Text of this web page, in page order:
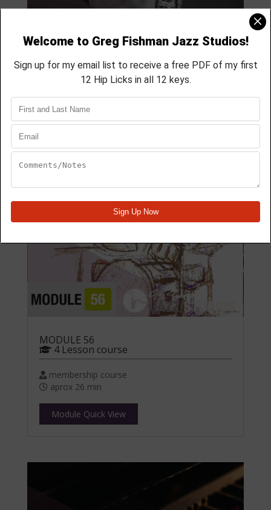
MODULE 59
4 Lesson course
membership course
aprox 40 min
Module Quick View
MODULE 56
4 Lesson course
membership course
aprox 26 min
Module Quick View